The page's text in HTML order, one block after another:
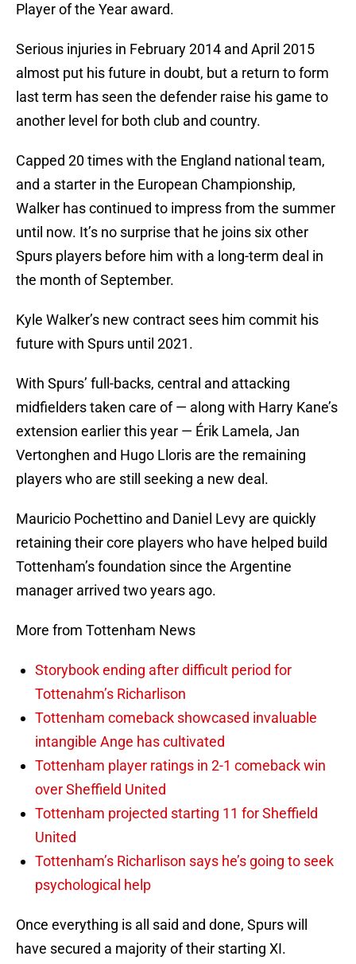
Player of the Year award.
Serious injuries in February 2014 and April 2015
almost put his future in doubt, but a return to form
last term has seen the defender raise his game to
another level for both club and country.
Capped 20 times with the England national team,
and a starter in the European Championship,
Walker has continued to impress from the summer
until now. It’s no surprise that he joins six other
Spurs players before him with a long-term deal in
the month of September.
Kyle Walker’s new contract sees him commit his
future with Spurs until 2021.
With Spurs’ full-backs, central and attacking
midfielders taken care of — along with Harry Kane’s
extension earlier this year — Érik Lamela, Jan
Vertonghen and Hugo Lloris are the remaining
players who are still seeking a new deal.
Mauricio Pochettino and Daniel Levy are quickly
retaining their core players who have helped build
Tottenham’s foundation since the Argentine
manager arrived two years ago.
More from Tottenham News
Storybook ending after difficult period for
Tottenahm’s Richarlison
Tottenham comeback showcased invaluable
intangible Ange has cultivated
Tottenham player ratings in 2-1 comeback win
over Sheffield United
Tottenham projected starting 11 for Sheffield
United
Tottenham’s Richarlison says he’s going to seek
psychological help
Once everything is all said and done, Spurs will
have secured a majority of their starting XI.